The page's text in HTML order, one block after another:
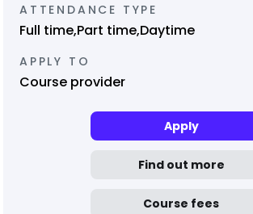
ATTENDANCE TYPE
Full time,Part time,Daytime
APPLY TO
Course provider
Apply
Find out more
Course fees